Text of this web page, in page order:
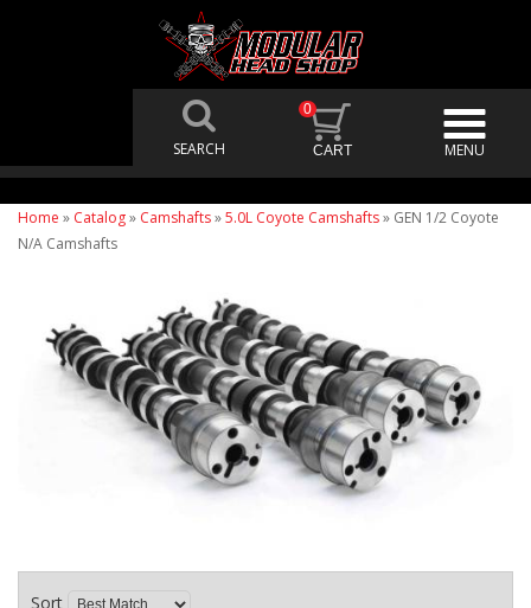
0
Home » Catalog» Camshafts»5.0L Coyote Camshafts» GEN 1/2 Coyote
N/A Camshafts
Sort